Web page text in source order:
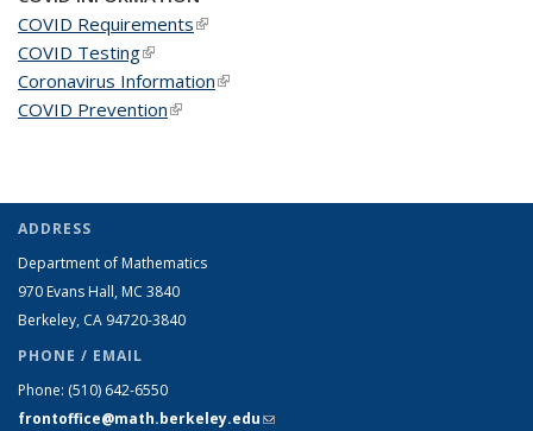
COVID Requirements(link is external)
COVID Testing(link is external)
Coronavirus Information(link is external)
COVID Prevention(link is external)
ADDRESS
Department of Mathematics
970 Evans Hall, MC 3840
Berkeley, CA 94720-3840
PHONE / EMAIL
Phone: (510) 642-6550
frontoffice@math.berkeley.edu(link sends e-mail)